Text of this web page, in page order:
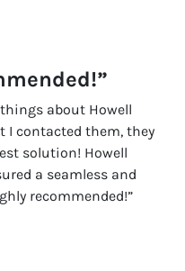
things about Howell
I contacted them, they
solution! Howell
a seamless and
recommended!”